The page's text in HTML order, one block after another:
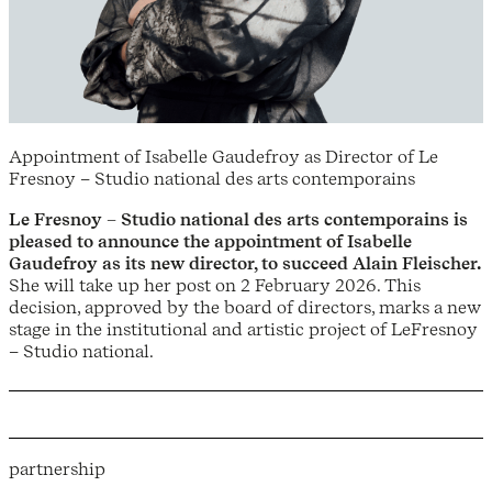
Appointment of Isabelle Gaudefroy as Director of Le
Fresnoy – Studio national des arts contemporains
Le Fresnoy – Studio national des arts contemporains is
pleased to announce the appointment of Isabelle
Gaudefroy as its new director, to succeed Alain Fleischer.
She will take up her post on 2 February 2026. This
decision, approved by the board of directors, marks a new
stage in the institutional and artistic project of LeFresnoy
– Studio national.
partnership